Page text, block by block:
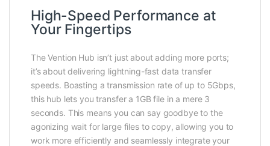
High-Speed Performance at
Your Fingertips
The Vention Hub isn’t just about adding more ports;
it’s about delivering lightning-fast data transfer
speeds. Boasting a transmission rate of up to 5Gbps,
this hub lets you transfer a 1GB file in a mere 3
seconds. This means you can say goodbye to the
agonizing wait for large files to copy, allowing you to
work more efficiently and seamlessly integrate your